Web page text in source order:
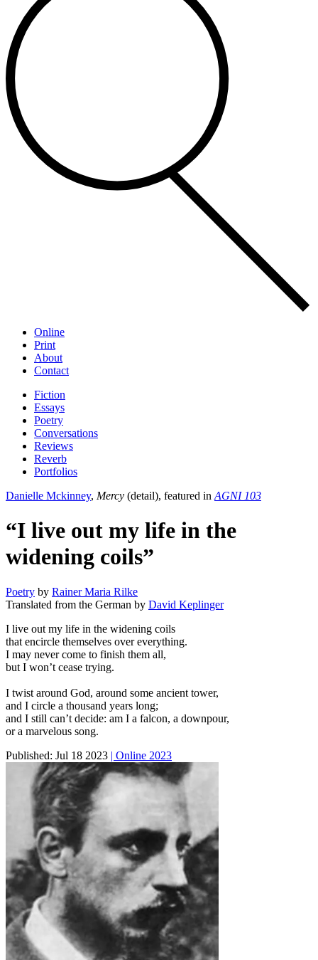
Online
Print
About
Contact
Fiction
Essays
Poetry
Conversations
Reviews
Reverb
Portfolios
Danielle Mckinney, Mercy (detail), featured in AGNI 103
“I live out my life in the
widening coils”
Poetry by Rainer Maria Rilke
Translated from the German by David Keplinger
I live out my life in the widening coils
that encircle themselves over everything.
I may never come to finish them all,
but I won’t cease trying.
I twist around God, around some ancient tower,
and I circle a thousand years long;
and I still can’t decide: am I a falcon, a downpour,
or a marvelous song.
Published: Jul 18 2023 | Online 2023